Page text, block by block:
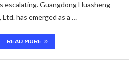
escalating. Guangdong Huasheng
has emerged as a …
READ MORE